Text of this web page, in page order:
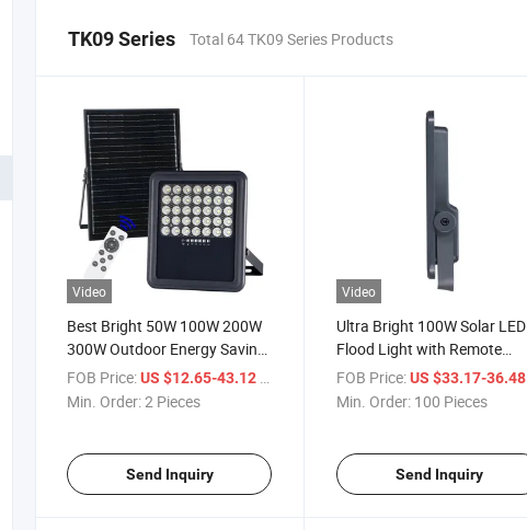
TK09 Series Total 64 TK09 Series Products
Video
Best Bright 50W 100W 200W
300W Outdoor Energy Saving
Lamp 800 Lumen IP65 LED
Solar Flood Light with Remote
FOB Price:US $12.65-43.12 / Piece
Min. Order:2 Pieces
Send Inquiry
Video
Ultra Bright 100W Solar LED
Flood Light with Remote
Control
FOB Price: US $33.17-36.48
Min. Order: 100 Pieces
Send Inquiry